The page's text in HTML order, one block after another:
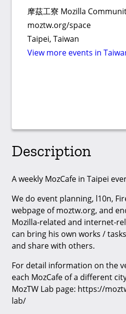
摩茲工寮 Mozilla
moztw.org/space
Taipei, Taiwan
View more events in
Description
A weekly MozCafe in Taipei
We do event planning, l10n,
webpage of moztw.org, and
Mozilla-related and internet-
can bring his own works /
and share with others.
For detail information on the
each MozCafe of a different
MozTW Lab page: https://
lab/